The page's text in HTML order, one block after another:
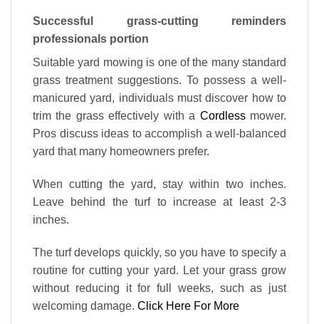
Successful grass-cutting reminders
professionals portion
Suitable yard mowing is one of the many standard
grass treatment suggestions. To possess a well-
manicured yard, individuals must discover how to
trim the grass effectively with a Cordlessmower.
Pros discuss ideas to accomplish a well-balanced
yard that many homeowners prefer.
When cutting the yard, stay within two inches.
Leave behind the turf to increase at least 2-3
inches.
The turf develops quickly, so you have to specify a
routine for cutting your yard. Let your grass grow
without reducing it for full weeks, such as just
welcoming damage. Click Here For More